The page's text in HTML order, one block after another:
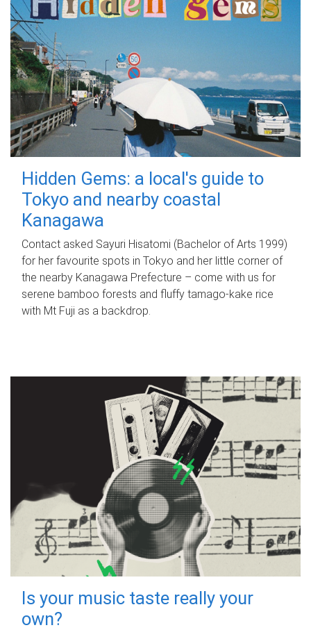
Hidden Gems: a local's guide to
Tokyo and nearby coastal
Kanagawa
Contact asked Sayuri Hisatomi (Bachelor of Arts 1999)
for her favourite spots in Tokyo and her little corner of
the nearby Kanagawa Prefecture – come with us for
serene bamboo forests and fluffy tamago-kake rice
with Mt Fuji as a backdrop.
Is your music taste really your
own?